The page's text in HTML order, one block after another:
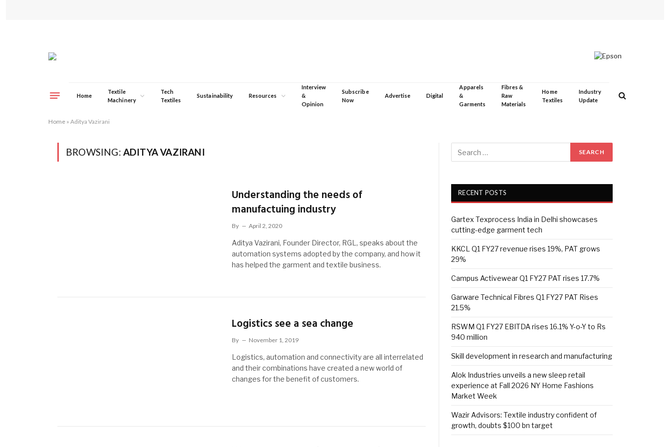
Home
Textile
Machinery
Tech
Textiles
Sustainability Resources
Interview
&
Opinion
Subscribe
Now
Advertise Digital
Apparels
&
Garments
Fibres &
Raw
Materials
Home
Textiles
Industry
Update
Home » Aditya Vazirani
BROWSING: ADITYA VAZIRANI
Understanding the needs of
manufactuing industry
By April 2, 2020
Aditya Vazirani, Founder Director, RGL, speaks about the
automation systems adopted by the company, and how it
has helped the garment and textile business.
Logistics see a sea change
By November 1, 2019
Logistics, automation and connectivity are all interrelated
and their combinations have created a new world of
changes for the benefit of customers.
RECENT POSTS
Gartex Texprocess India in Delhi showcases
cutting-edge garment tech
KKCL Q1 FY27 revenue rises 19%, PAT grows
29%
Campus Activewear Q1 FY27 PAT rises 17.7%
Garware Technical Fibres Q1 FY27 PAT Rises
21.5%
RSWM Q1 FY27 EBITDA rises 16.1% Y-o-Y to Rs
940 million
Skill development in research and manufacturing
Alok Industries unveils a new sleep retail
experience at Fall 2026 NY Home Fashions
Market Week
Wazir Advisors: Textile industry confident of
growth, doubts $100 bn target